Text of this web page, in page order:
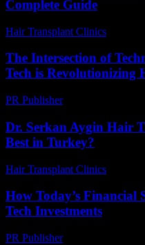
Complete Guide
Hair Transplant Clinics
The Intersection of
Tech is Revolutionizing
PR Publisher-
Dr. Serkan Aygin Hair
Best in Turkey?
Hair Transplant Clinics
How Today’s Financial
Tech Investments
PR Publisher-